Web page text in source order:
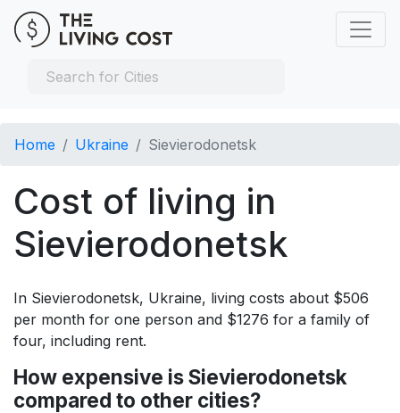
Home Ukraine Sievierodonetsk
Cost of living in
Sievierodonetsk
In Sievierodonetsk, Ukraine, living costs about $506
per month for one person and $1276 for a family of
four, including rent.
How expensive is Sievierodonetsk
compared to other cities?